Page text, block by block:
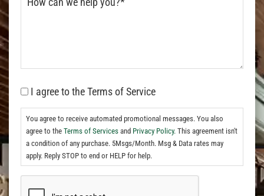
I agree to the Terms of Service
You agree to receive automated promotional messages. You also
agree to the Terms of Services and Privacy Policy. This agreement isn't
a condition of any purchase. 5Msgs/Month. Msg & Data rates may
apply. Reply STOP to end or HELP for help.